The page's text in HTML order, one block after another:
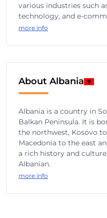
various industries such
technology, and e-
more info
About Albania
Albania is a country in
Balkan Peninsula. It is
the northwest, Kosovo
Macedonia to the east
a rich history and
Albanian.
more info